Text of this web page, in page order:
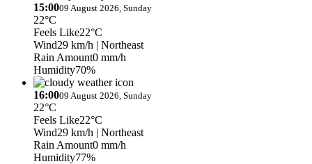
15:0009 August 2026, Sunday
22°C
Feels Like22°C
Wind29 km/h | Northeast
Rain Amount0 mm/h
Humidity70%
16:0009 August 2026, Sunday
22°C
Feels Like22°C
Wind29 km/h | Northeast
Rain Amount0 mm/h
Humidity77%